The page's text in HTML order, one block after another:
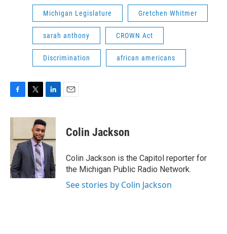
Michigan Legislature Gretchen Whitmer
sarah anthony CROWN Act
Discrimination african americans
c
b
o
k
i
t
e
r
n
k
e
d
I
n
Colin Jackson
Colin Jackson is the Capitol reporter for
the Michigan Public Radio Network.
See stories by Colin Jackson